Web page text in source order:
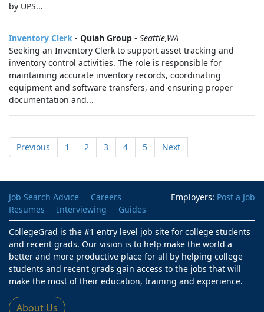
by UPS...
Inventory Clerk - Quiah Group - Seattle,WA
Seeking an Inventory Clerk to support asset tracking and
inventory control activities. The role is responsible for
maintaining accurate inventory records, coordinating
equipment and software transfers, and ensuring proper
documentation and...
Previous 1 2 3 4 5 Next
Employers: Post a Job
Job Search Advice
Careers
Resumes
Interviewing
Guides
CollegeGrad is the #1 entry level job site for college students
and recent grads. Our vision is to help make the world a
better and more productive place for all by helping college
students and recent grads gain access to the jobs that will
make the most of their education, training and experience.
About Us